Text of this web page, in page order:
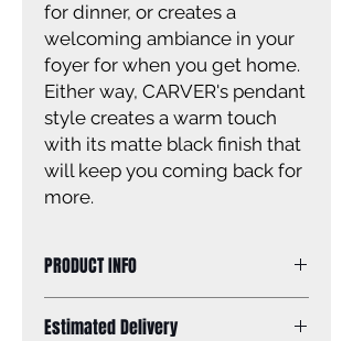
for dinner, or creates a
welcoming ambiance in your
foyer for when you get home.
Either way, CARVER's pendant
style creates a warm touch
with its matte black finish that
will keep you coming back for
more.
PRODUCT INFO
1/4'' H
Estimated Delivery